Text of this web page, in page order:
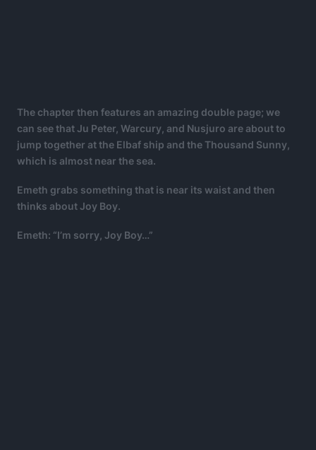
The chapter then features an amazing double page; we
can see that Ju Peter, Warcury, and Nusjuro are about to
jump together at the Elbaf ship and the Thousand Sunny,
which is almost near the sea.
Emeth grabs something that is near its waist and then
thinks about Joy Boy.
Emeth: “I’m sorry, Joy Boy…”